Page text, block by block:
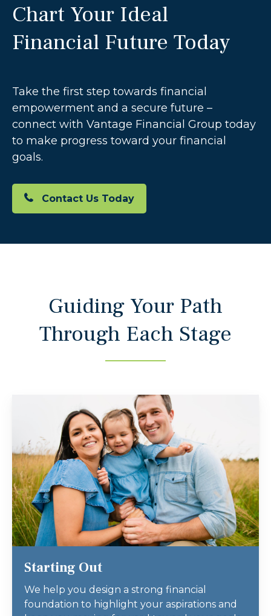
Chart Your Ideal
Financial Future Today
Take the first step towards financial
empowerment and a secure future –
connect with Vantage Financial Group today
to make progress toward your financial
goals.
Contact Us Today
Guiding Your Path
Through Each Stage
Starting Out
We help you design a strong financial
foundation to highlight your aspirations and